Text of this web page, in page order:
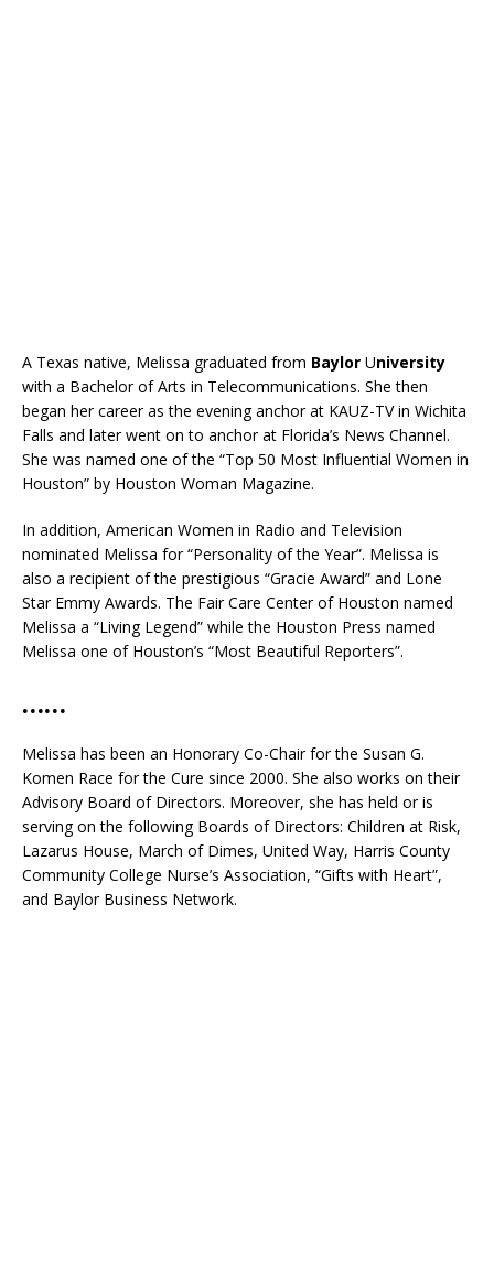
A Texas native, Melissa graduated from Baylor University
with a Bachelor of Arts in Telecommunications. She then
began her career as the evening anchor at KAUZ-TV in Wichita
Falls and later went on to anchor at Florida’s News Channel.
She was named one of the “Top 50 Most Influential Women in
Houston” by Houston Woman Magazine.
In addition, American Women in Radio and Television
nominated Melissa for “Personality of the Year”. Melissa is
also a recipient of the prestigious “Gracie Award” and Lone
Star Emmy Awards. The Fair Care Center of Houston named
Melissa a “Living Legend” while the Houston Press named
Melissa one of Houston’s “Most Beautiful Reporters”.
……
Melissa has been an Honorary Co-Chair for the Susan G.
Komen Race for the Cure since 2000. She also works on their
Advisory Board of Directors. Moreover, she has held or is
serving on the following Boards of Directors: Children at Risk,
Lazarus House, March of Dimes, United Way, Harris County
Community College Nurse’s Association, “Gifts with Heart”,
and Baylor Business Network.